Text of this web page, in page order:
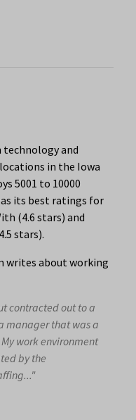
and
in the Iowa
5001 to 10000
its best ratings for
(4.6 stars) and
stars).
writes about working
contracted out to a
manager that was a
work environment
by the